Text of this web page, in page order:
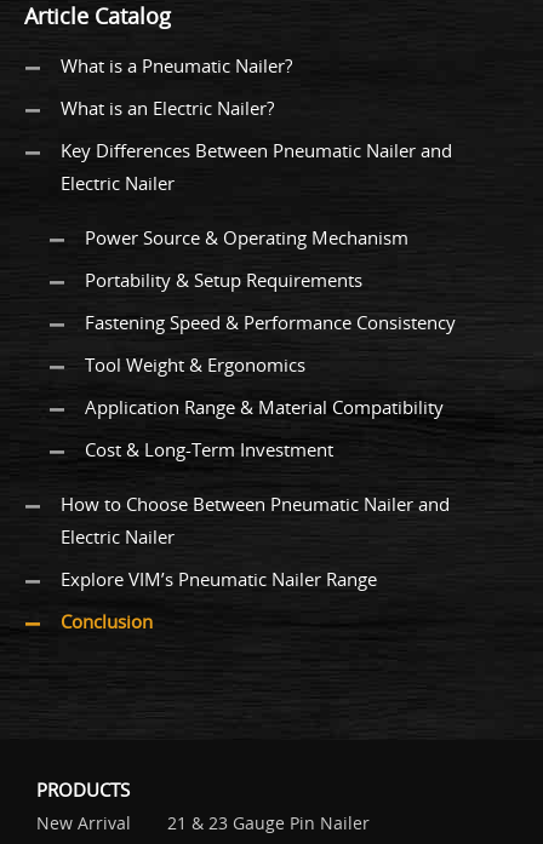
Article Catalog
What is a Pneumatic Nailer?
What is an Electric Nailer?
Key Differences Between Pneumatic Nailer and
Electric Nailer
Power Source & Operating Mechanism
Portability & Setup Requirements
Fastening Speed & Performance Consistency
Tool Weight & Ergonomics
Application Range & Material Compatibility
Cost & Long-Term Investment
How to Choose Between Pneumatic Nailer and
Electric Nailer
Explore VIM’s Pneumatic Nailer Range
Conclusion
PRODUCTS
New Arrival
21 & 23 Gauge Pin Nailer